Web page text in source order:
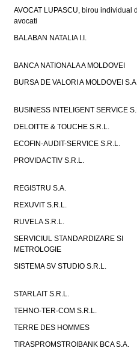
AVOCAT LUPASCU, birou individual
avocati
BALABAN NATALIA I.I.
BANCA NATIONALA A MOLDOVEI
BURSA DE VALORI A MOLDOVEI
BUSINESS INTELIGENT SERVICE
DELOITTE & TOUCHE S.R.L.
ECOFIN-AUDIT-SERVICE S.R.L.
PROVIDACTIV S.R.L.
REGISTRU S.A.
REXUVIT S.R.L.
RUVELA S.R.L.
SERVICIUL STANDARDIZARE SI
METROLOGIE
SISTEMA SV STUDIO S.R.L.
STARLAIT S.R.L.
TEHNO-TER-COM S.R.L.
TERRE DES HOMMES
TIRASPROMSTROIBANK BCA S.A.